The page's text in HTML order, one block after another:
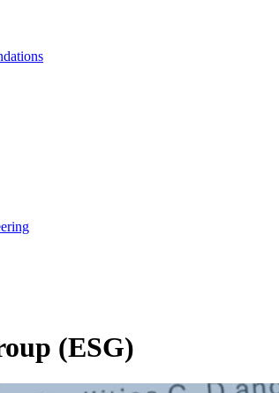
(ESG)